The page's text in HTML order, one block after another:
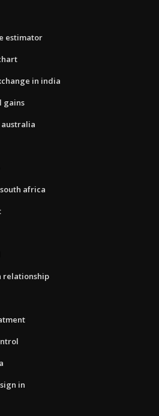
estimator
in india
gains
africa
relationship
in